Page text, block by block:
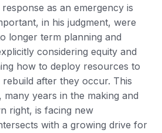
as an emergency is
in his judgment, were
longer term planning and
considering equity and
how to deploy resources to
after they occur. This
years in the making and
right, is facing new
with a growing drive for